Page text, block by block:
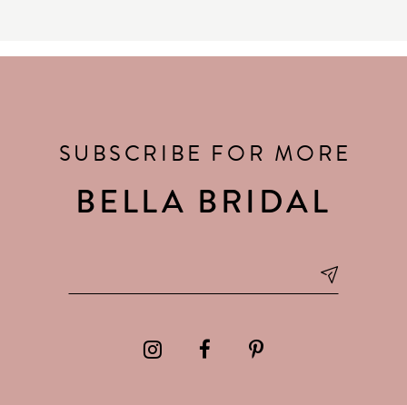
SUBSCRIBE FOR MORE
BELLA BRIDAL